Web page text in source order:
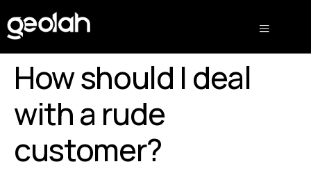
How should I deal
with a rude
customer?